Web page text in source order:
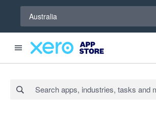
Australia